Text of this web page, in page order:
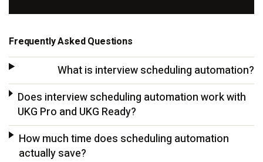
Frequently Asked Questions
What is interview scheduling automation?
Does interview scheduling automation work with
UKG Pro and UKG Ready?
How much time does scheduling automation
actually save?